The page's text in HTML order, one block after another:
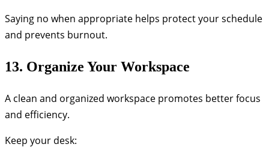
Saying no when appropriate helps protect your schedule
and prevents burnout.
13. Organize Your Workspace
A clean and organized workspace promotes better focus
and efficiency.
Keep your desk: